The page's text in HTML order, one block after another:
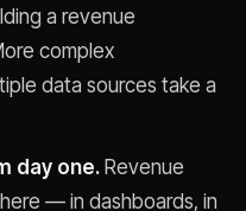
a revenue
complex
data sources take a
day one.Revenue
— in dashboards, in